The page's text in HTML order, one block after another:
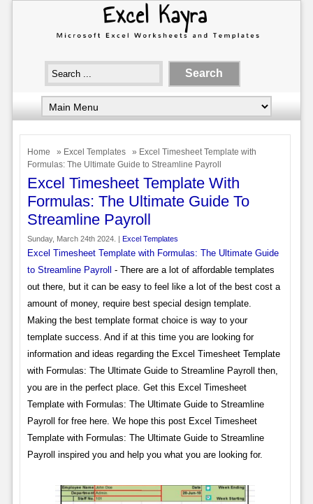
Home » Excel Templates
» Excel Timesheet Template with
Formulas: The Ultimate Guide to Streamline Payroll
Excel Timesheet Template With
Formulas: The Ultimate Guide To
Streamline Payroll
Sunday, March 24th 2024. | Excel Templates
Excel Timesheet Template with Formulas: The Ultimate Guide
to Streamline Payroll
- There are a lot of affordable templates
out there, but it can be easy to feel like a lot of the best cost a
amount of money, require best special design template.
Making the best template format choice is way to your
template success. And if at this time you are looking for
information and ideas regarding the Excel Timesheet Template
with Formulas: The Ultimate Guide to Streamline Payroll then,
you are in the perfect place. Get this Excel Timesheet
Template with Formulas: The Ultimate Guide to Streamline
Payroll for free here. We hope this post Excel Timesheet
Template with Formulas: The Ultimate Guide to Streamline
Payroll inspired you and help you what you are looking for.